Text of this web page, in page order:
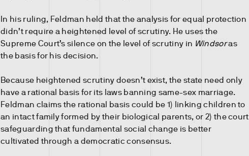
In his ruling, Feldman held that the analysis for equal protection
didn’t require a heightened level of scrutiny. He uses the
Supreme Court’s silence on the level of scrutiny in Windsoras
the basis for his decision.
Because heightened scrutiny doesn’t exist, the state need only
have a rational basis for its laws banning same-sex marriage.
Feldman claims the rational basis could be 1) linking children to
an intact family formed by their biological parents, or 2) the court
safeguarding that fundamental social change is better
cultivated through a democratic consensus.